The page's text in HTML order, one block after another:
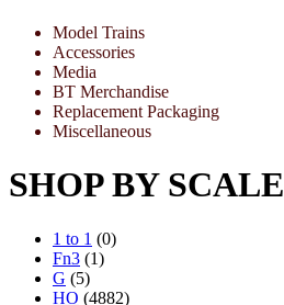
Model Trains
Accessories
Media
BT Merchandise
Replacement Packaging
Miscellaneous
SHOP BY SCALE
1 to 1 (0)
Fn3 (1)
G (5)
HO (4882)